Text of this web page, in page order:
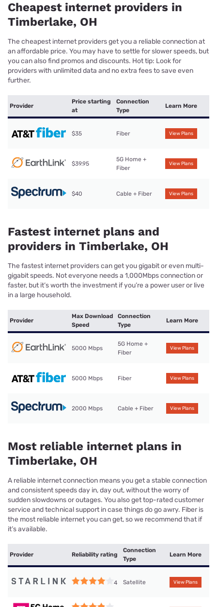
Cheapest internet providers in
Timberlake, OH
The cheapest internet providers get you a reliable connection at
an affordable price. You may have to settle for slower speeds, but
you can also find promos and discounts. Hot tip: Look for
providers with unlimited data and no extra fees to save even
further.
Provider
Price starting
at
Connection
Type
Learn More
$35 Fiber View Plans
$39.95
5G Home +
Fiber
View Plans
$40 Cable + Fiber View Plans
Fastest internet plans and
providers in Timberlake, OH
The fastest internet providers can get you gigabit or even multi-
gigabit speeds. Not everyone needs a 1,000Mbps connection or
faster, but it’s worth the investment if you’re a power user or live
in a large household.
Provider
Max Download
Speed
Connection
Type
Learn More
5000 Mbps
5G Home +
Fiber
View Plans
5000 Mbps Fiber View Plans
2000 Mbps Cable + Fiber View Plans
Most reliable internet plans in
Timberlake, OH
A reliable internet connection means you get a stable connection
and consistent speeds day in, day out, without the worry of
sudden slowdowns or outages. You also get top-rated customer
service and technical support in case things do go awry. Fiber is
the most reliable internet you can get, so we recommend that if
it’s available.
Provider Reliability rating
Connection
Type
Learn More
4 Satellite View Plans